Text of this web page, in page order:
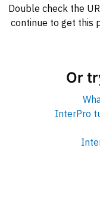
Double check the
continue to get this
Or
InterPro